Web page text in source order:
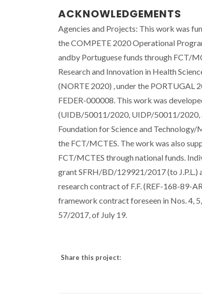
ACKNOWLEDGEMENTS
Agencies and Projects: This work was
the COMPETE 2020 Operational
andby Portuguese funds through FCT/
Research and Innovation in Health
(NORTE 2020) , under the
FEDER-000008. This work was
(UIDB/50011/2020, UIDP/50011/2020,
Foundation for Science and
the FCT/MCTES. The work was also
FCT/MCTES through national funds.
grant SFRH/BD/129921/2017 (to J.P.L.)
research contract of F.F. (REF-168-89-
framework contract foreseen in Nos. 4,
57/2017, of July 19.
Share this project: